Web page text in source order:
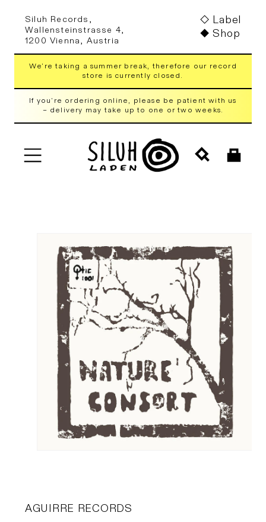
content
Siluh Records,
Wallensteinstrasse 4,
1200 Vienna, Austria
Label
Shop
We're taking a summer break, therefore our record
store is currently closed.
If you're ordering online, please be patient with us
– delivery may take up to one or two weeks.
Cart
product
information
AGUIRRE RECORDS